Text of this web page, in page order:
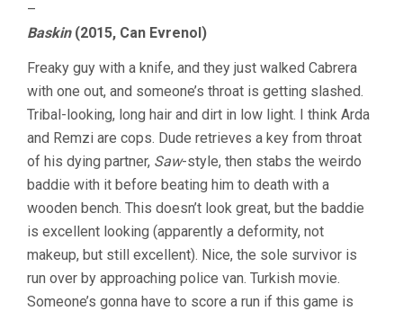
–
Baskin(2015, Can Evrenol)
Freaky guy with a knife, and they just walked Cabrera
with one out, and someone’s throat is getting slashed.
Tribal-looking, long hair and dirt in low light. I think Arda
and Remzi are cops. Dude retrieves a key from throat
of his dying partner, Saw-style, then stabs the weirdo
baddie with it before beating him to death with a
wooden bench. This doesn’t look great, but the baddie
is excellent looking (apparently a deformity, not
makeup, but still excellent). Nice, the sole survivor is
run over by approaching police van. Turkish movie.
Someone’s gonna have to score a run if this game is